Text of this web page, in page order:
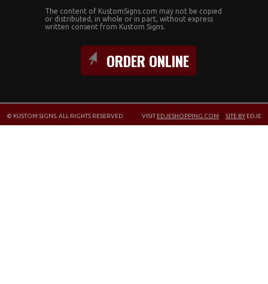
The content of KustomSigns.com may not be copied
or distributed, in whole or in part, without express
written consent from Kustom Signs.
ORDER ONLINE
© KUSTOM SIGNS. ALL RIGHTS RESERVED. VISIT EDJESHOPPING.COM SITE BYEDJE